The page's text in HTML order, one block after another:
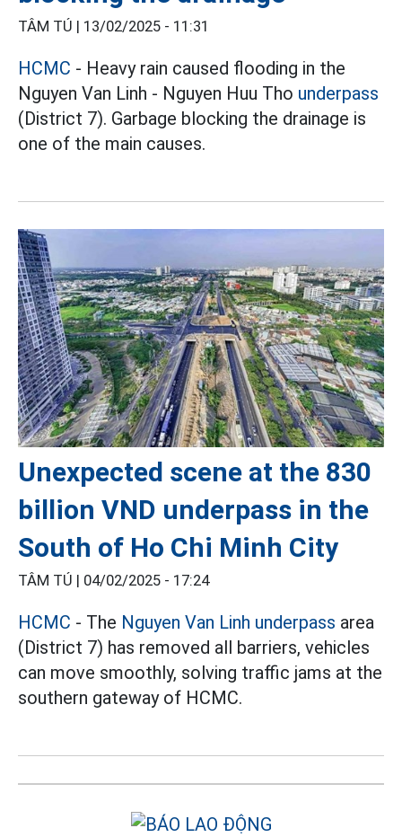
TÂM TÚ | 13/02/2025 - 11:31
HCMC - Heavy rain caused flooding in the
Nguyen Van Linh - Nguyen Huu Tho underpass
(District 7). Garbage blocking the drainage is
one of the main causes.
Unexpected scene at the 830
billion VND underpass in the
South of Ho Chi Minh City
TÂM TÚ | 04/02/2025 - 17:24
HCMC - The Nguyen Van Linh underpass area
(District 7) has removed all barriers, vehicles
can move smoothly, solving traffic jams at the
southern gateway of HCMC.